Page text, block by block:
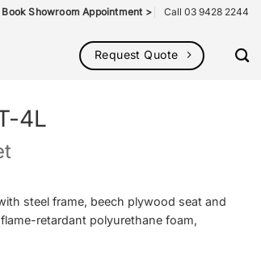
Book Showroom Appointment > Call 03 9428 2244
Request Quote
4L
steel frame, beech plywood seat and
retardant polyurethane foam,